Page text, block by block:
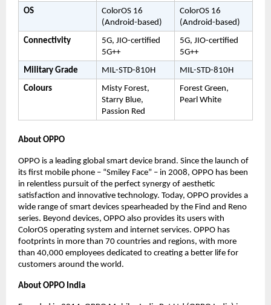
OS
ColorOS 16
(Android-based)
ColorOS 16
(Android-based)
Connectivity
5G, JIO-certified
5G++
5G, JIO-certified
5G++
Military Grade
MIL-STD-810H
MIL-STD-810H
Colours
Misty Forest,
Starry Blue,
Passion Red
Forest Green,
Pearl White
About OPPO
OPPO is a leading global smart device brand. Since the launch of
its first mobile phone – “Smiley Face” – in 2008, OPPO has been
in relentless pursuit of the perfect synergy of aesthetic
satisfaction and innovative technology. Today, OPPO provides a
wide range of smart devices spearheaded by the Find and Reno
series. Beyond devices, OPPO also provides its users with
ColorOS operating system and internet services. OPPO has
footprints in more than 70 countries and regions, with more
than 40,000 employees dedicated to creating a better life for
customers around the world.
About OPPO India